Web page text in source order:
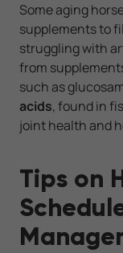
Some aging
supplements to
struggling with
from
such as
acids, found in
joint health and
Tips on